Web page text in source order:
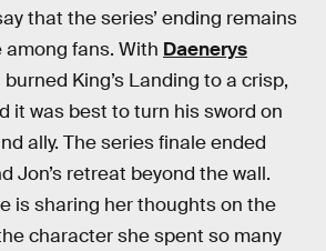
that the series’ ending remains
among fans. With Daenerys
burned King’s Landing to a crisp,
it was best to turn his sword on
ally. The series finale ended
Jon’s retreat beyond the wall.
is sharing her thoughts on the
character she spent so many